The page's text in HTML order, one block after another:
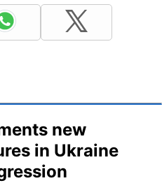
new
in Ukraine